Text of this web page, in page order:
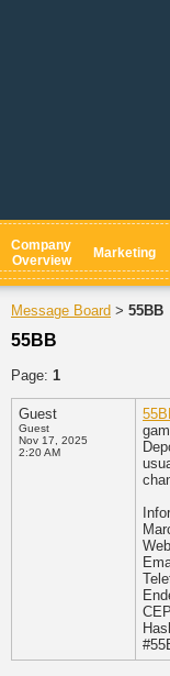
Company
Overview
Marketing
Message Board > 55BB
55BB
Page: 1
Guest
Guest
Nov 17, 2025
2:20 AM